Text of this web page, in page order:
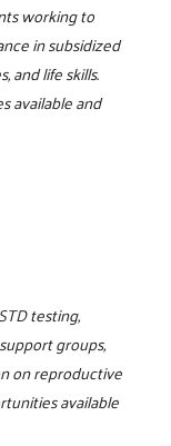
working to
in subsidized
and life skills.
available and
testing,
groups,
on reproductive
available